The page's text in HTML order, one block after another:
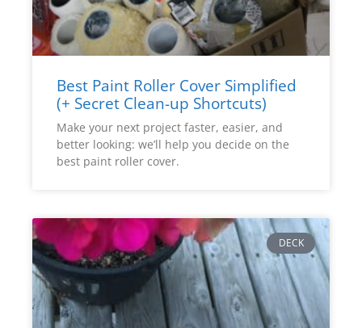
Best Paint Roller Cover Simplified
(+ Secret Clean-up Shortcuts)
Make your next project faster, easier, and
better looking: we’ll help you decide on the
best paint roller cover.
DECK